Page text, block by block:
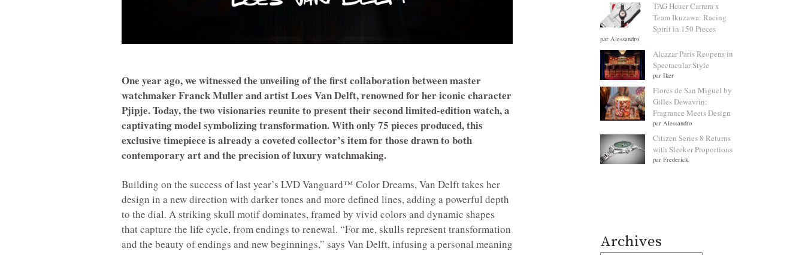
One year ago, we witnessed the unveiling of the first collaboration between master
watchmaker Franck Muller and artist Loes Van Delft, renowned for her iconic character
Pjipje. Today, the two visionaries reunite to present their second limited-edition watch, a
captivating model symbolizing transformation. With only 75 pieces produced, this
exclusive timepiece is already a coveted collector’s item for those drawn to both
contemporary art and the precision of luxury watchmaking.
Building on the success of last year’s LVD Vanguard™ Color Dreams, Van Delft takes her
design in a new direction with darker tones and more defined lines, adding a powerful depth
to the dial. A striking skull motif dominates, framed by vivid colors and dynamic shapes
that capture the life cycle, from endings to renewal. “For me, skulls represent transformation
and the beauty of endings and new beginnings,” says Van Delft, infusing a personal meaning
TAG Heuer Carrera x
Team Ikuzawa: Racing
Spirit in 150 Pieces
par Alessandro
Alcazar Paris Reopens in
Spectacular Style
par Iker
Flores de San Miguel by
Gilles Dewavrin:
Fragrance Meets Design
par Alessandro
Citizen Series 8 Returns
with Sleeker Proportions
par Frederick
Archives